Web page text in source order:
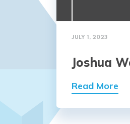
JULY 1, 2023
Joshua
Read More